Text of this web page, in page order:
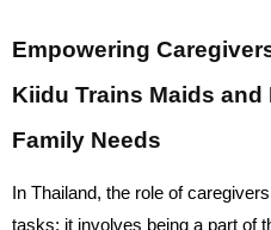
Empowering
Kiidu Trains Maids
Family Needs
In Thailand, the role of
tasks; it involves being a part of